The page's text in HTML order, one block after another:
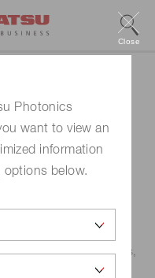
Photonics
want to view an
information
options below.
Close
Noble
promote discussion
nuclear physics
based on noble
as dark
supernova neutrinos,
neutrinoless